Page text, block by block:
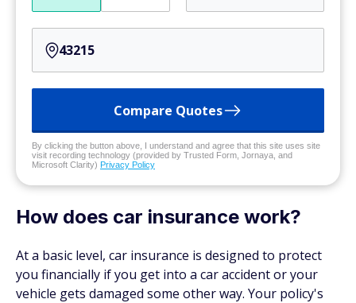
Compare Quotes
By clicking the button above, I understand and agree that this site uses site
visit recording technology (provided by Trusted Form, Jornaya, and
Microsoft Clarity) Privacy Policy
How does car insurance work?
At a basic level, car insurance is designed to protect
you financially if you get into a car accident or your
vehicle gets damaged some other way. Your policy's